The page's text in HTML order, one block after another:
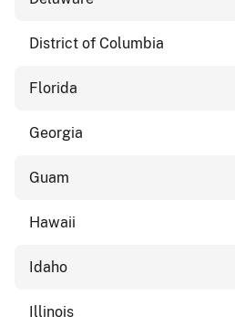
District of Columbia
Florida
Georgia
Guam
Hawaii
Idaho
Illinois